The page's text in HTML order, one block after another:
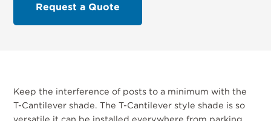
Request a Quote
Keep the interference of posts to a minimum with the
T-Cantilever shade. The T-Cantilever style shade is so